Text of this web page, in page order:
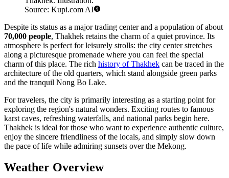
Source: Kupi.com AI
Despite its status as a major trading center and a population of about
70,000 people, Thakhek retains the charm of a quiet province. Its
atmosphere is perfect for leisurely strolls: the city center stretches
along a picturesque promenade where you can feel the special
charm of this place. The rich history of Thakhek can be traced in the
architecture of the old quarters, which stand alongside green parks
and the tranquil Nong Bo Lake.
For travelers, the city is primarily interesting as a starting point for
exploring the region's natural wonders. Exciting routes to famous
karst caves, refreshing waterfalls, and national parks begin here.
Thakhek is ideal for those who want to experience authentic culture,
enjoy the sincere friendliness of the locals, and simply slow down
the pace of life while admiring sunsets over the Mekong.
Weather Overview